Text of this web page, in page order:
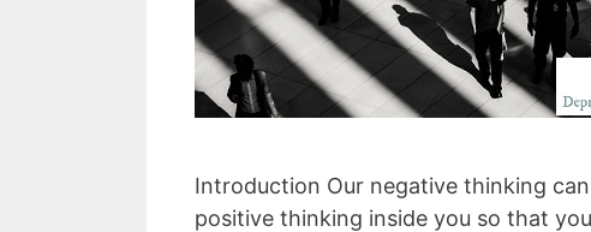
Introduction Our negative thinking
positive thinking inside you so that